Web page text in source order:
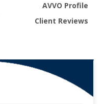
AVVO Profile
Client Reviews